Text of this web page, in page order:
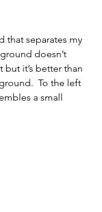
that separates my
doesn’t
it’s better than
To the left
a small